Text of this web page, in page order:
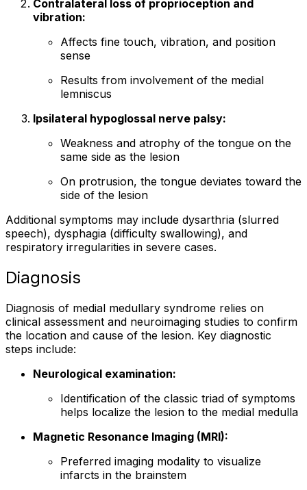
Contralateral loss of proprioception and
vibration:
Affects fine touch, vibration, and position
sense
Results from involvement of the medial
lemniscus
Ipsilateral hypoglossal nerve palsy:
Weakness and atrophy of the tongue on the
same side as the lesion
On protrusion, the tongue deviates toward the
side of the lesion
Additional symptoms may include dysarthria (slurred
speech), dysphagia (difficulty swallowing), and
respiratory irregularities in severe cases.
Diagnosis
Diagnosis of medial medullary syndrome relies on
clinical assessment and neuroimaging studies to confirm
the location and cause of the lesion. Key diagnostic
steps include:
Neurological examination:
Identification of the classic triad of symptoms
helps localize the lesion to the medial medulla
Magnetic Resonance Imaging (MRI):
Preferred imaging modality to visualize
infarcts in the brainstem